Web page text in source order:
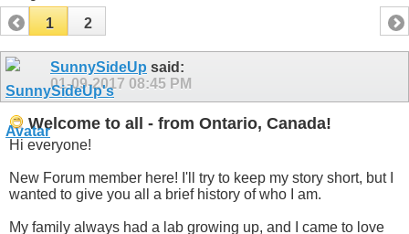
1
2
SunnySideUp said:
01-09-2017 08:45 PM
Welcome to all - from Ontario, Canada!
Hi everyone!
New Forum member here! I'll try to keep my story short, but I
wanted to give you all a brief history of who I am.
My family always had a lab growing up, and I came to love